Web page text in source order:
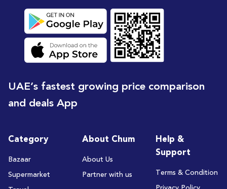
UAE’s fastest growing price comparison
and deals App
Category
Bazaar
Supermarket
About Chum
About Us
Partner with us
Help &
Support
Terms & Condition